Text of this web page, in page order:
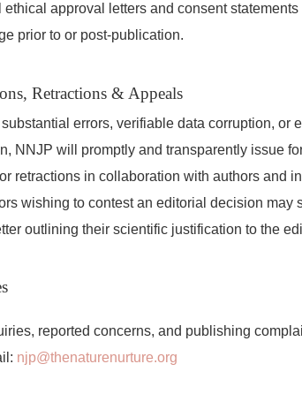
ethical approval letters and consent
prior to or post-publication.
Retractions & Appeals
substantial errors, verifiable data corruption, or
NNJP will promptly and transparently issue
retractions in collaboration with authors and
wishing to contest an editorial decision may
outlining their scientific justification to the
reported concerns, and publishing
njp@thenaturenurture.org